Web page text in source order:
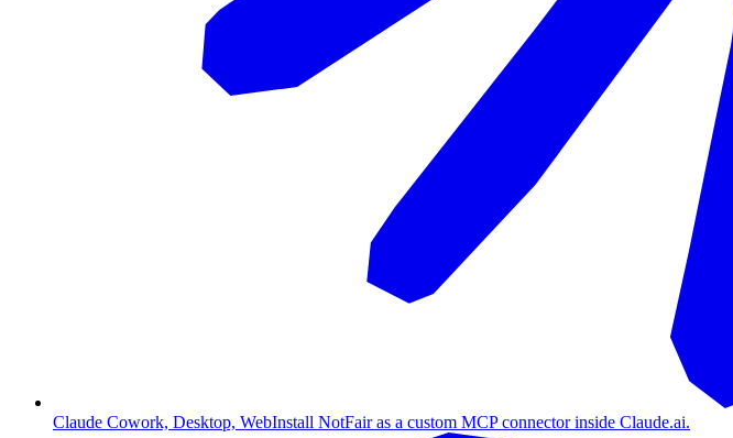
Claude Cowork, Desktop, WebInstall NotFair as a custom MCP connector inside Claude.ai.